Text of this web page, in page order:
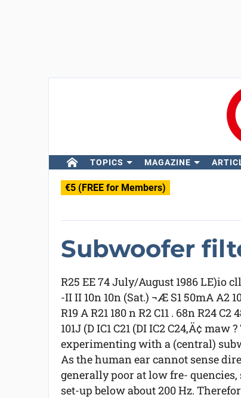
TOPICS MAGAZINE
€5 (FREE for Members)
Subwoofer
R25 EE 74 July/August 1986 LE)io
-II II 10n 10n (Sat.) ¬Æ S1 50mA A2
R19 A R21 180 n R2 C11 . 68n R24
101J (D IC1 C21 (DI IC2 C24‚Ä¢
experimenting with a (central)
As the human ear cannot sense
generally poor at low fre-
set-up below about 200 Hz.